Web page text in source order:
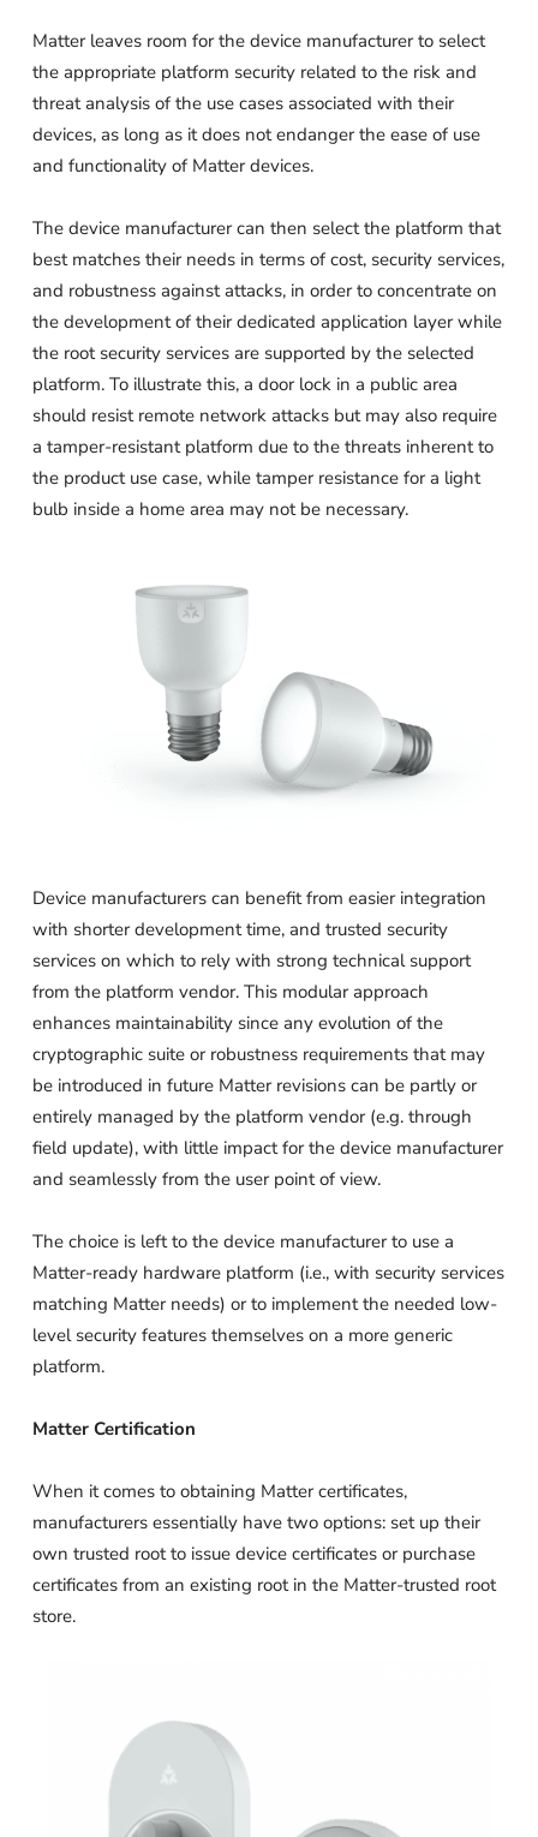
Matter leaves room for the device manufacturer to select
the appropriate platform security related to the risk and
threat analysis of the use cases associated with their
devices, as long as it does not endanger the ease of use
and functionality of Matter devices.
The device manufacturer can then select the platform that
best matches their needs in terms of cost, security services,
and robustness against attacks, in order to concentrate on
the development of their dedicated application layer while
the root security services are supported by the selected
platform. To illustrate this, a door lock in a public area
should resist remote network attacks but may also require
a tamper-resistant platform due to the threats inherent to
the product use case, while tamper resistance for a light
bulb inside a home area may not be necessary.
Device manufacturers can benefit from easier integration
with shorter development time, and trusted security
services on which to rely with strong technical support
from the platform vendor. This modular approach
enhances maintainability since any evolution of the
cryptographic suite or robustness requirements that may
be introduced in future Matter revisions can be partly or
entirely managed by the platform vendor (e.g. through
field update), with little impact for the device manufacturer
and seamlessly from the user point of view.
The choice is left to the device manufacturer to use a
Matter-ready hardware platform (i.e., with security services
matching Matter needs) or to implement the needed low-
level security features themselves on a more generic
platform.
Matter Certification
When it comes to obtaining Matter certificates,
manufacturers essentially have two options: set up their
own trusted root to issue device certificates or purchase
certificates from an existing root in the Matter-trusted root
store.